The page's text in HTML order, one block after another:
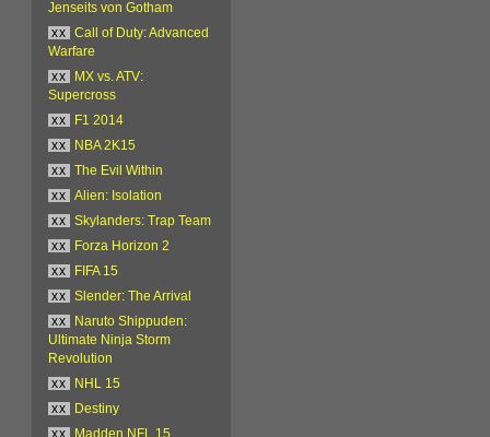
Jenseits von Gotham
xx
Call of Duty: Advanced
Warfare
xx
MX vs. ATV:
Supercross
xx
F1 2014
xx
NBA 2K15
xx
The Evil Within
xx
Alien: Isolation
xx
Skylanders: Trap Team
xx
Forza Horizon 2
xx
FIFA 15
xx
Slender: The Arrival
xx
Naruto Shippuden:
Ultimate Ninja Storm
Revolution
xx
NHL 15
xx
Destiny
xx
Madden NFL 15